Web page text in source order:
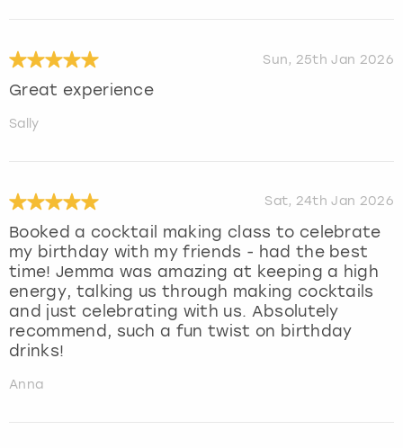
Sun, 25th Jan 2026
Great experience
Sally
Sat, 24th Jan 2026
Booked a cocktail making class to celebrate
my birthday with my friends - had the best
time! Jemma was amazing at keeping a high
energy, talking us through making cocktails
and just celebrating with us. Absolutely
recommend, such a fun twist on birthday
drinks!
Anna